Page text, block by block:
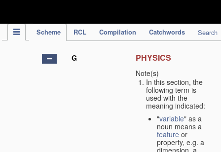
Scheme RCL Compilation Catchwords Search
G PHYSICS
Note(s)
In this section, the
following term is
used with the
meaning indicated:
"variable" as a
noun means a
feature or
property, e.g. a
dimension, a